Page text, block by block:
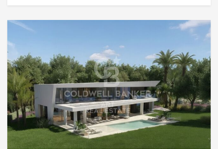
thoughtfully designed to offer the highest levels of
comfort and sophisticated living. It features **four
bright open-plan living areas and generous terraces that
seamlessly connect with the landscaped gardens and the
**heated private swimming pool**, creating the perfect
setting to enjoy the Mediterranean lifestyle throughout
the year. The villa stands out for its premium-quality
finishes, advanced home automation system and carefully
selected high-end features, including **Bosch**
appliances, a bespoke wine cellar and a fully equipped
outdoor kitchen. The seamless integration between the
indoor and outdoor living spaces, together with its elegant
contemporary interior design, makes this a truly turnkey